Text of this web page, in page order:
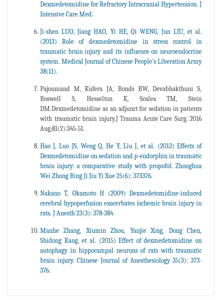
Dexmedetomidine for Refractory Intracranial Hypertension. J
Intensive Care Med.
Ji-shen LUO, Jiang HAO, Yi HE, Qi WENG, Jun LIU, et al.
(2013) Role of dexmedetomidine in stress control in
traumatic brain injury and its influence on neuroendocrine
system. Medical Journal of Chinese People's Liberation Army
38(11).
Pajoumand M, Kufera JA, Bonds BW, Devabhakthuni S,
Boswell S, Hesselton K, Scalea TM, Stein
DM.Dexmedetomidine as an adjunct for sedation in patients
with traumatic brain injury.J Trauma Acute Care Surg. 2016
Aug;81(2):345-51.
Hao J, Luo JS, Weng Q, He Y, Liu J, et al. (2013) Effects of
Dexmedetomidine on sedation and p-endorphin in traumatic
brain injury: a comparative study with propofol. Zhonghua
Wei Zhong Bing Ji Jiu Yi Xue 25(6): 373376.
Nakano T, Okamoto H (2009) Dexmedetomidine-induced
cerebral hypoperfusion exacerbates ischemic brain injury in
rats. J Anesth 23(3): 378-384.
Manhe Zhang, Xiumin Zhou, Yanjie Xing, Dong Chen,
Shidong Kang, et al. (2015) Effect of dexmedetomidine on
autophagy in hippocampal neurons of rats with traumatic
brain injury. Chinese Journal of Anesthesiology 35(3): 373-
376.